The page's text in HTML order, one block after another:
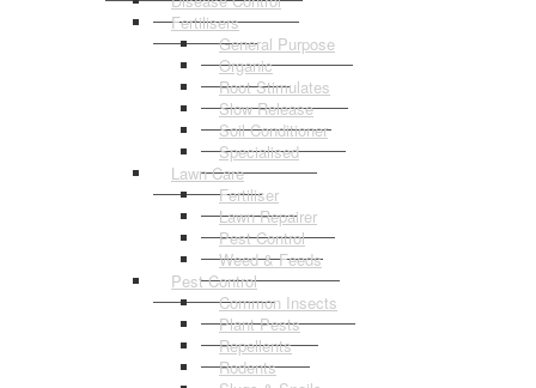
Fertilisers
General Purpose
Organic
Root Stimulates
Slow Release
Soil Conditioner
Specialised
Lawn Care
Fertiliser
Lawn Repairer
Pest Control
Weed & Feeds
Pest Control
Common Insects
Plant Pests
Repellents
Rodents